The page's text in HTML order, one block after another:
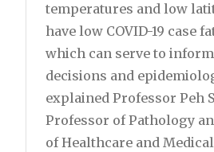
temperatures and low
have low COVID-19 case
which can serve to
decisions and
explained Professor Peh
Professor of Pathology
of Healthcare and